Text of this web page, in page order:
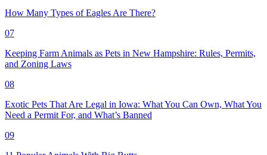
How Many Types of Eagles Are There?
07
Keeping Farm Animals as Pets in New Hampshire: Rules, Permits,
and Zoning Laws
08
Exotic Pets That Are Legal in Iowa: What You Can Own, What You
Need a Permit For, and What’s Banned
09